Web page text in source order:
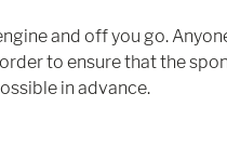
and off you go.
to ensure that the
in advance.